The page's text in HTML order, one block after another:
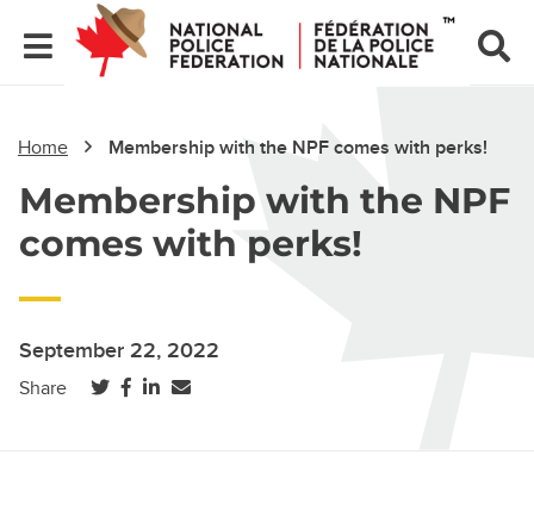
Home Membership with the NPF comes with perks!
Membership with the NPF
comes with perks!
September 22, 2022
Share (opens in a new tab)
(opens in a new tab)
(opens in a new tab)